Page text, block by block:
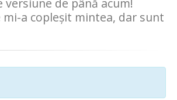
de până acum!
a copleșit mintea, dar sunt